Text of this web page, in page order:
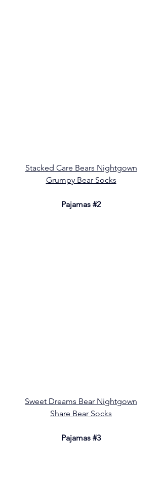
Stacked Care Bears Nightgown
Grumpy Bear Socks
Pajamas #2
Sweet Dreams Bear Nightgown
Share Bear Socks
Pajamas #3